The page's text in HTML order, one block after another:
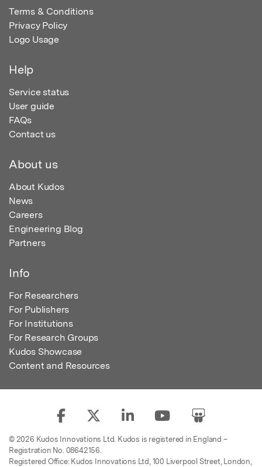
Terms & Conditions
Privacy Policy
Logo Usage
Help
Service status
User guide
FAQs
Contact us
About us
About Kudos
News
Careers
Engineering Blog
Partners
Info
For Researchers
For Publishers
For Institutions
For Research Groups
Kudos Showcase
Content and Resources
© 2026 Kudos Innovations Ltd. Kudos is registered in England –
Registration No. 08642156.
Registered Office: Kudos Innovations Ltd, 100 Liverpool Street, London,